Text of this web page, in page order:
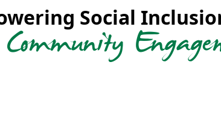
Social
Community